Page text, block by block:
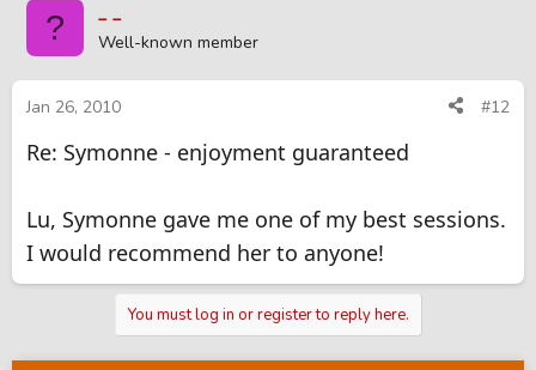
? _ _
Well-known member
Jan 26, 2010 #12
Re: Symonne - enjoyment guaranteed
Lu, Symonne gave me one of my best sessions.
I would recommend her to anyone!
You must log in or register to reply here.